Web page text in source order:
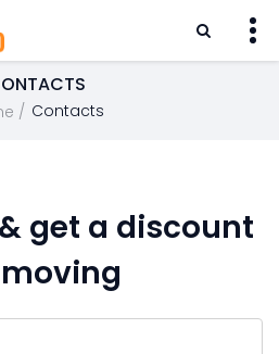
Contacts
& get a discount